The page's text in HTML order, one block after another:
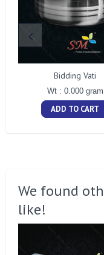
Bidding Vati
Wt : 0.000 gram
ADD TO CART
We found
like!